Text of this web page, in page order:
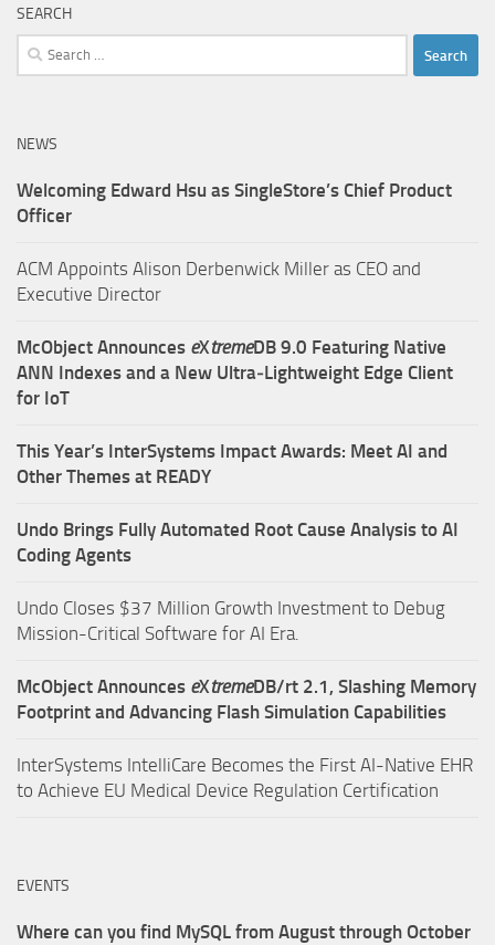
SEARCH
Search
for:
NEWS
Welcoming Edward Hsu as SingleStore’s Chief Product
Officer
ACM Appoints Alison Derbenwick Miller as CEO and
Executive Director
McObject Announces eXtremeDB 9.0 Featuring Native
ANN Indexes and a New Ultra‑Lightweight Edge Client
for IoT
This Year’s InterSystems Impact Awards: Meet AI and
Other Themes at READY
Undo Brings Fully Automated Root Cause Analysis to AI
Coding Agents
Undo Closes $37 Million Growth Investment to Debug
Mission-Critical Software for AI Era.
McObject Announces eXtremeDB/rt 2.1, Slashing Memory
Footprint and Advancing Flash Simulation Capabilities
InterSystems IntelliCare Becomes the First AI-Native EHR
to Achieve EU Medical Device Regulation Certification
EVENTS
Where can you find MySQL from August through October